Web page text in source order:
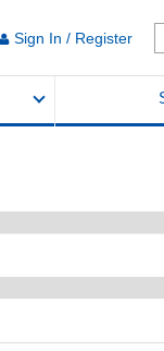
Sign In / Register